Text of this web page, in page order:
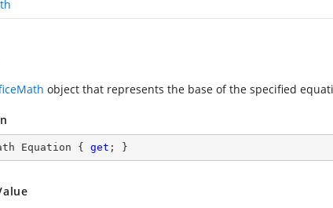
object that represents the base of the specified
Equation { get ; }